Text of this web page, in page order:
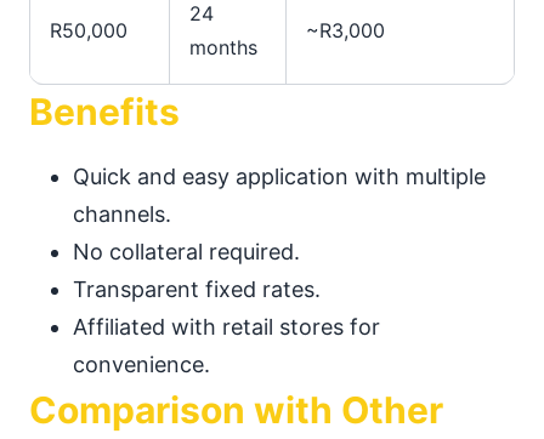
R50,000
24
months
~R3,000
Benefits
Quick and easy application with multiple
channels.
No collateral required.
Transparent fixed rates.
Affiliated with retail stores for
convenience.
Comparison with Other